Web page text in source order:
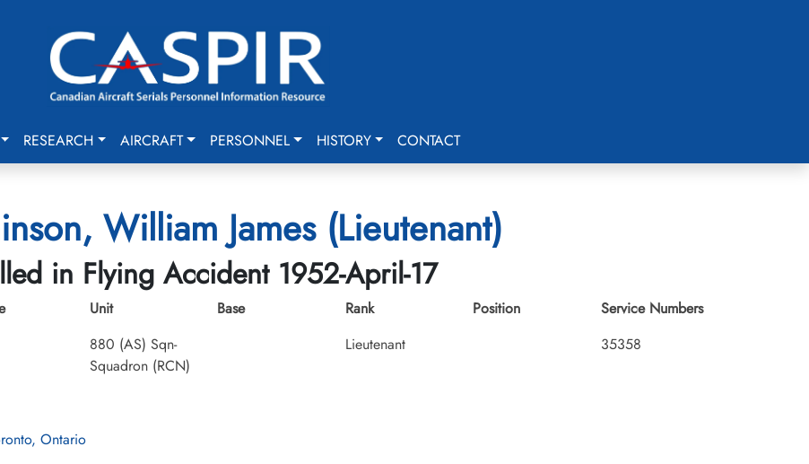
RESEARCH AIRCRAFT PERSONNEL HISTORY CONTACT
William James (Lieutenant)
in Flying Accident 1952-April-17
Unit
880 (AS) Sqn-
Squadron (RCN)
Base
Rank
Lieutenant
Position
Service Numbers
35358
Ontario